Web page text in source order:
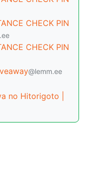
CHECK PIN
CHECK PIN
@lemm.ee
no Hitorigoto |